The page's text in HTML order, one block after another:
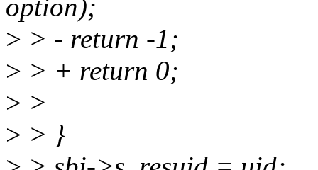
option);
> > - return -1;
> > + return 0;
> >
> > }